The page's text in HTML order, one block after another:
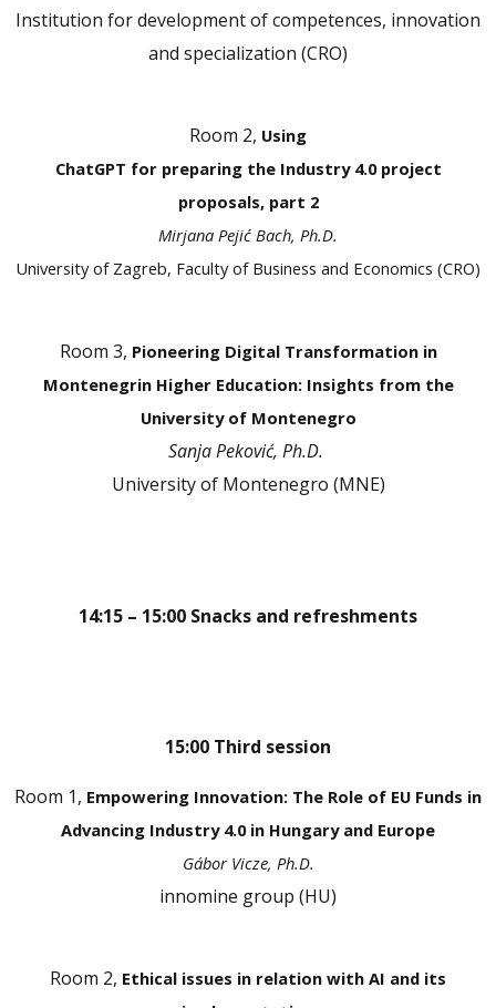
Institution for development of competences, innovation
and specialization (CRO)
Room 2, Using
ChatGPT for preparing the Industry 4.0 project
proposals, part 2
Mirjana Pejić Bach, Ph.D.
University of Zagreb, Faculty of Business and Economics (CRO)
Room 3, Pioneering Digital Transformation in
Montenegrin Higher Education: Insights from the
University of Montenegro
Sanja Peković, Ph.D.
University of Montenegro (MNE)
14:15 – 15:00 Snacks and refreshments
15:00 Third session
Room 1, Empowering Innovation: The Role of EU Funds in
Advancing Industry 4.0 in Hungary and Europe
Gábor Vicze, Ph.D.
innomine group (HU)
Room 2, Ethical issues in relation with AI and its